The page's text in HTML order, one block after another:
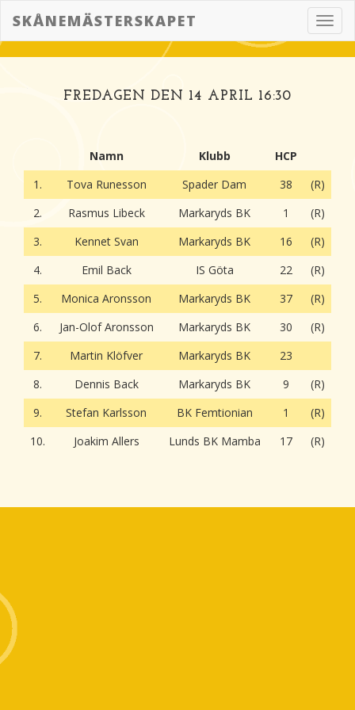
SKÅNEMÄSTERSKAPET
FREDAGEN DEN 14 APRIL 16:30
Namn Klubb
HCP
1.
Tova Runesson Spader Dam 38
(R)
2.
Rasmus Libeck Markaryds BK 1
(R)
3.
Kennet Svan Markaryds BK 16
(R)
4.
Emil Back IS Göta 22
(R)
5.
Monica Aronsson Markaryds BK 37
(R)
6.
Jan-Olof Aronsson Markaryds BK 30
(R)
7.
Martin Klöfver Markaryds BK
23
8.
Dennis Back Markaryds BK 9
(R)
9.
Stefan Karlsson BK Femtionian 1
(R)
10.
Joakim Allers Lunds BK Mamba 17 (R)